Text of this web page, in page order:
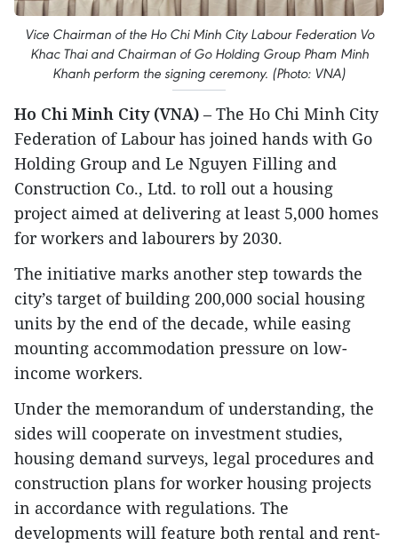
Vice Chairman of the Ho Chi Minh City Labour Federation Vo
Khac Thai and Chairman of Go Holding Group Pham Minh
Khanh perform the signing ceremony. (Photo: VNA)
Ho Chi Minh City (VNA) – The Ho Chi Minh City
Federation of Labour has joined hands with Go
Holding Group and Le Nguyen Filling and
Construction Co., Ltd. to roll out a housing
project aimed at delivering at least 5,000 homes
for workers and labourers by 2030.
The initiative marks another step towards the
city’s target of building 200,000 social housing
units by the end of the decade, while easing
mounting accommodation pressure on low-
income workers.
Under the memorandum of understanding, the
sides will cooperate on investment studies,
housing demand surveys, legal procedures and
construction plans for worker housing projects
in accordance with regulations. The
developments will feature both rental and rent-